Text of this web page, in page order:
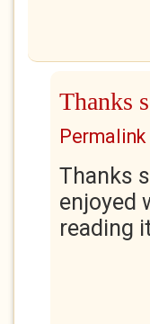
Thanks
Permalink
Thanks
enjoyed
reading